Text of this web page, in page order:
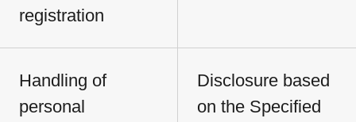
registration
Handling of
personal
Disclosure based
on the Specified